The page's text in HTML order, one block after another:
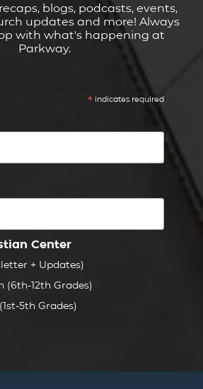
blogs, podcasts, events,
updates and more! Always
with what's happening at
Parkway.
* indicates required
Center
+ Updates)
(6th-12th Grades)
5th Grades)